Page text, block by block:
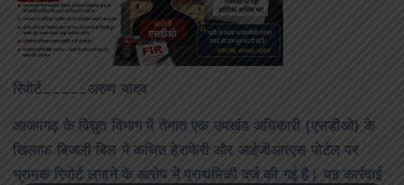
रिपोर्ट_____अरुण यादव
आजमगढ़ के विद्युत विभाग में तैनात एक उपखंड अधिकारी (एसडीओ) के
खिलाफ बिजली बिल में कथित हेराफेरी और आईजीआरएस पोर्टल पर
भ्रामक रिपोर्ट लगाने के आरोप में प्राथमिकी दर्ज की गई है। यह कार्रवाई